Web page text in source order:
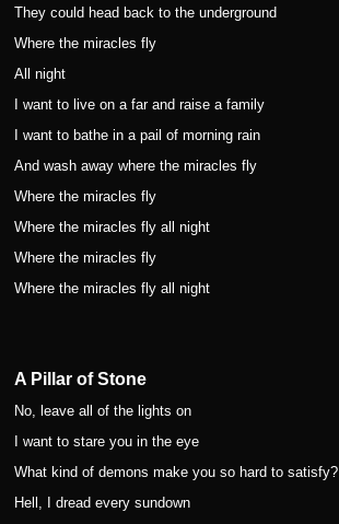
They could head back to the underground
Where the miracles fly
All night
I want to live on a far and raise a family
I want to bathe in a pail of morning rain
And wash away where the miracles fly
Where the miracles fly
Where the miracles fly all night
Where the miracles fly
Where the miracles fly all night
A Pillar of Stone
No, leave all of the lights on
I want to stare you in the eye
What kind of demons make you so hard to satisfy?
Hell, I dread every sundown